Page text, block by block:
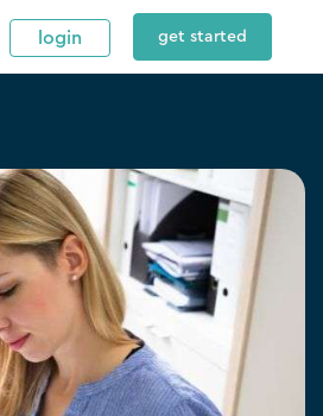
login get started